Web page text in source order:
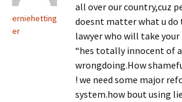
erniehetting
er
all over our country,cuz
doesnt matter what u do
lawyer who will take your
“hes totally innocent of
wrongdoing.How
! we need some major
system.how bout using